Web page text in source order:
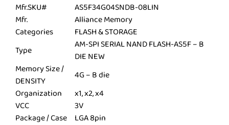
Mfr.SKU#
AS5F34G04SNDB-08LIN
Mfr.
Alliance Memory
Categories
FLASH & STORAGE
Type
AM-SPI SERIAL NAND FLASH-AS5F – B
DIE NEW
Memory Size /
DENSITY
4G – B die
Organization
x1, x2, x4
VCC
3V
Package / Case
LGA 8pin